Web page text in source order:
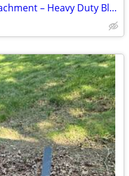
Skid Steer Loader Bucket Attachment – Heavy Duty Black Bucket (5 1/2 feet buck